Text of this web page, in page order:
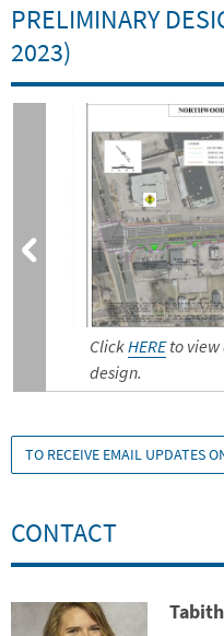
PRELIMINARY
2023)
ClickHEREto view
design.
TO RECEIVE EMAIL UPDATES
CONTACT
Contact Photo